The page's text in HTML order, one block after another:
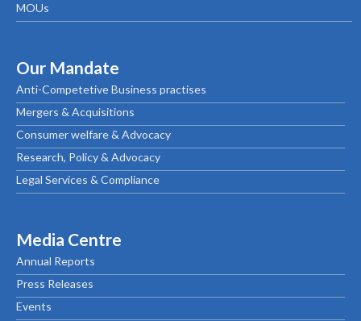
MOUs
Our Mandate
Anti-Competetive Business practises
Mergers & Acquisitions
Consumer welfare & Advocacy
Research, Policy & Advocacy
Legal Services & Compliance
Media Centre
Annual Reports
Press Releases
Events